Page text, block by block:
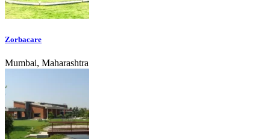
Zorbacare
Mumbai, Maharashtra